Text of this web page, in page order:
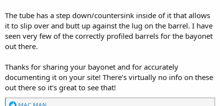
The tube has a step down/countersink inside of it that allows
it to slip over and butt up against the lug on the barrel. I have
seen very few of the correctly profiled barrels for the bayonet
out there.
Thanks for sharing your bayonet and for accurately
documenting it on your site! There’s virtually no info on these
out there so it’s great to see that!
R